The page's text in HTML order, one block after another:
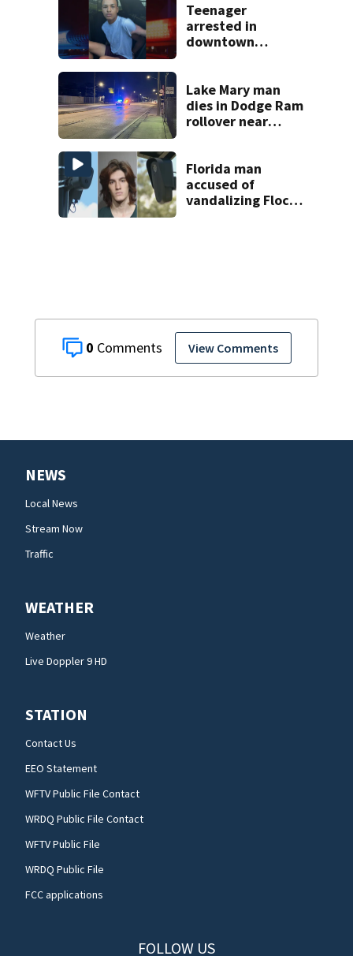
0 View Comments
Teenager
arrested in
downtown
Lake Mary man
dies in Dodge Ram
rollover near
Florida man
accused of
vandalizing Flock
NEWS
Local News
Stream Now
Traffic
WEATHER
Weather
Live Doppler 9 HD
STATION
Contact Us
EEO Statement
WFTV Public File Contact
WRDQ Public File Contact
WFTV Public File
WRDQ Public File
FCC applications
FOLLOW US